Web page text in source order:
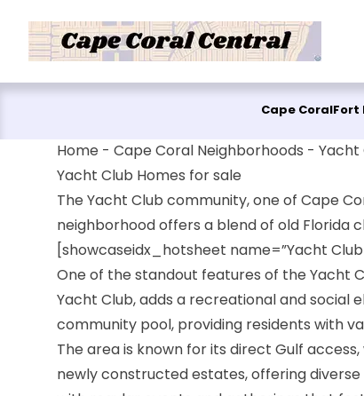
Cape Coral Fort
Home - Cape Coral Neighborhoods - Yacht
Yacht Club Homes for sale
The Yacht Club community, one of Cape
neighborhood offers a blend of old Florida
[showcaseidx_hotsheet name=”Yacht Club
One of the standout features of the Yacht
Yacht Club, adds a recreational and social
community pool, providing residents with
The area is known for its direct Gulf
newly constructed estates, offering diverse